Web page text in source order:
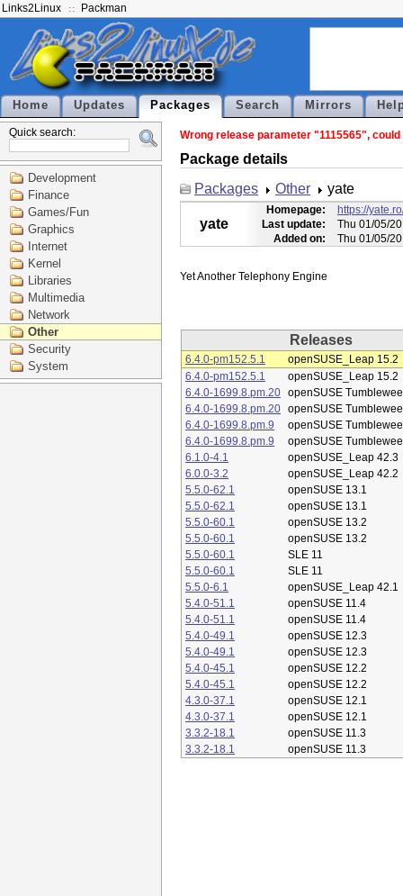
Links2Linux Packman
Home Updates Packages Search Mirrors
Quick search:
Development
Finance
Games/Fun
Graphics
Internet
Kernel
Libraries
Multimedia
Network
Other
Security
System
Wrong release parameter "1115565",
Package details
Packages
Other yate
yate
Homepage:
https://
Last update:
Thu 01/05/
Added on:
Thu 01/05/
Releases
6.4.0-pm152.5.1
openSUSE_Leap 15.2
6.4.0-pm152.5.1
openSUSE_Leap 15.2
6.4.0-1699.8.pm.20 openSUSE
6.4.0-1699.8.pm.20 openSUSE
6.4.0-1699.8.pm.9
openSUSE
6.4.0-1699.8.pm.9
openSUSE
6.1.0-4.1
openSUSE_Leap 42.3
6.0.0-3.2
openSUSE_Leap 42.2
5.5.0-62.1
openSUSE 13.1
5.5.0-62.1
openSUSE 13.1
5.5.0-60.1
openSUSE 13.2
5.5.0-60.1
openSUSE 13.2
5.5.0-60.1
SLE 11
5.5.0-60.1
SLE 11
5.5.0-6.1
openSUSE_Leap 42.1
5.4.0-51.1
openSUSE 11.4
5.4.0-51.1
openSUSE 11.4
5.4.0-49.1
openSUSE 12.3
5.4.0-49.1
openSUSE 12.3
5.4.0-45.1
openSUSE 12.2
5.4.0-45.1
openSUSE 12.2
4.3.0-37.1
openSUSE 12.1
4.3.0-37.1
openSUSE 12.1
3.3.2-18.1
openSUSE 11.3
3.3.2-18.1
openSUSE 11.3